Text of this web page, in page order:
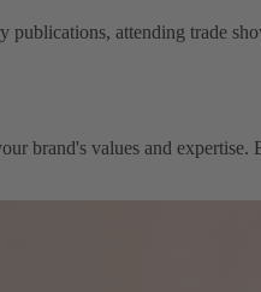
attending trade
brand's values and